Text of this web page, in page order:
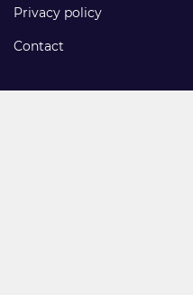
Privacy policy
Contact